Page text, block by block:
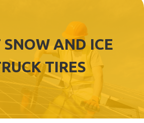
SNOW AND ICE
TIRES